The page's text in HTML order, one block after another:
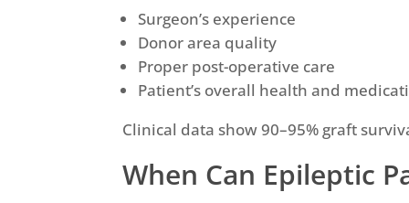
Surgeon’s experience
Donor area quality
Proper post-operative care
Patient’s overall health and
Clinical data show 90–95% graft
When Can Epileptic